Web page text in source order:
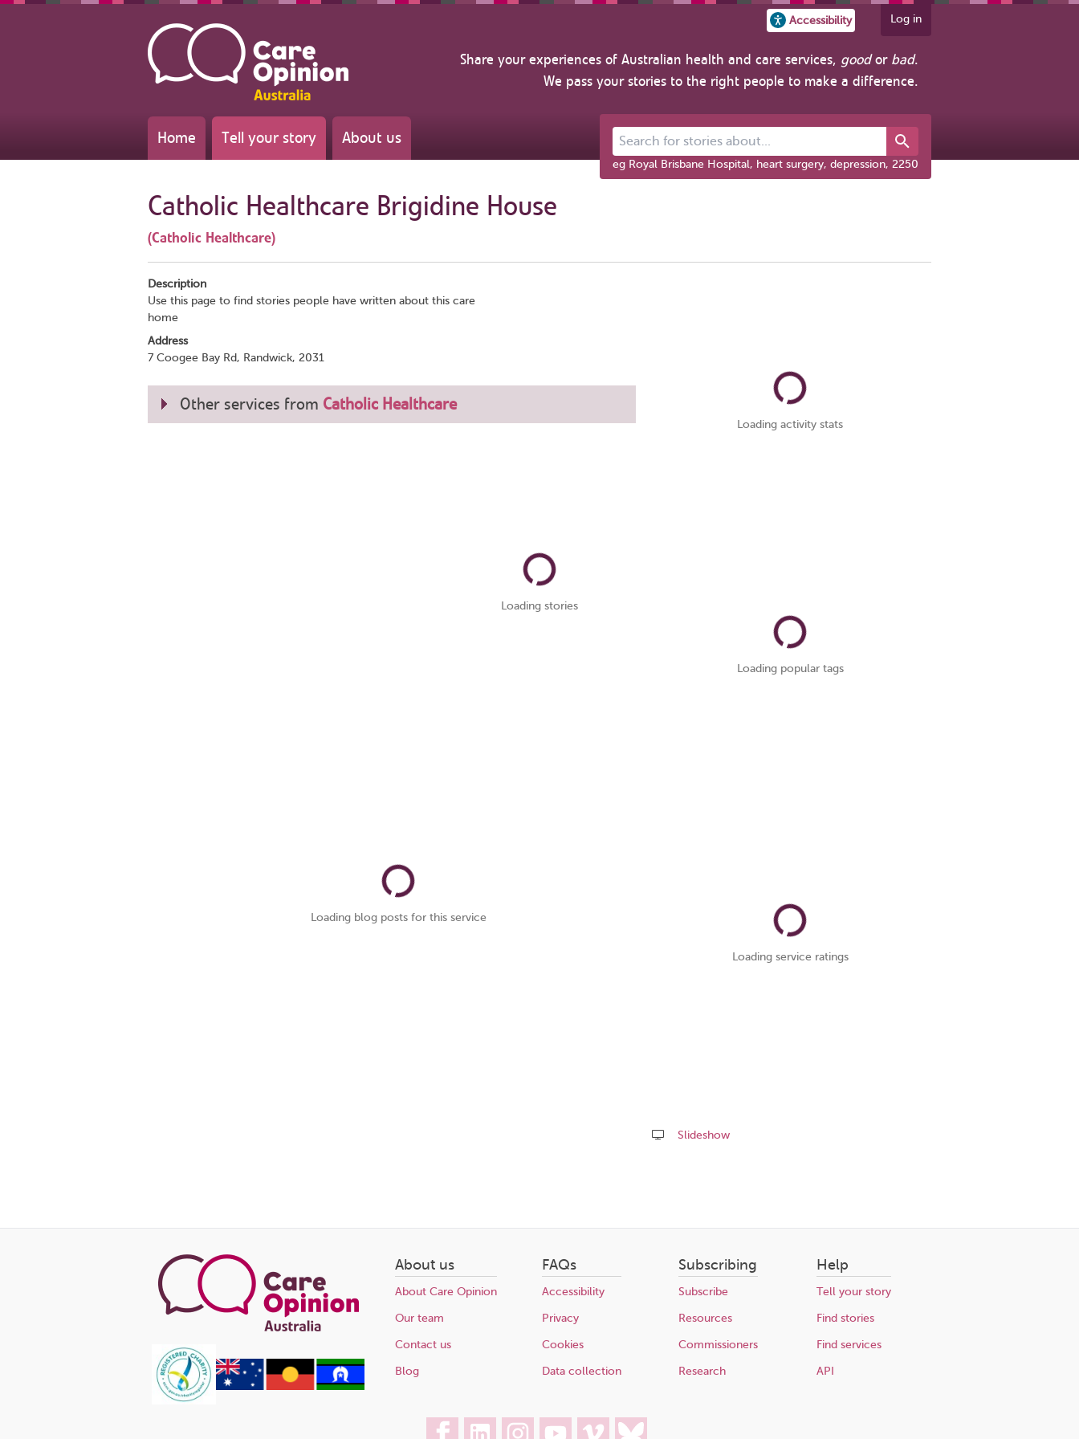
Accessibility Log in
Share your experiences of Australian health and care services, goodor bad.
We pass your stories to the right people to make a difference.
Home Tell your story About us Search for stories about...
eg Royal Brisbane Hospital, heart surgery, depression, 2250
Catholic Healthcare Brigidine House
(Catholic Healthcare)
Description
Use this page to find stories people have written about this care
home
Address
7 Coogee Bay Rd, Randwick, 2031
Other services from Catholic Healthcare
Loading stories
Loading blog posts for this service
Loading activity stats
Loading popular tags
Loading service ratings
Slideshow
About us
About Care Opinion
Our team
Contact us
Blog
FAQs
Accessibility
Privacy
Cookies
Data collection
Subscribing
Subscribe
Resources
Commissioners
Research
Help
Tell your story
Find stories
Find services
API